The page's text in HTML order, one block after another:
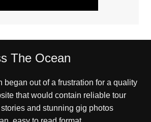
The Ocean
began out of a frustration for a quality
that would contain reliable tour
and stunning gig photos